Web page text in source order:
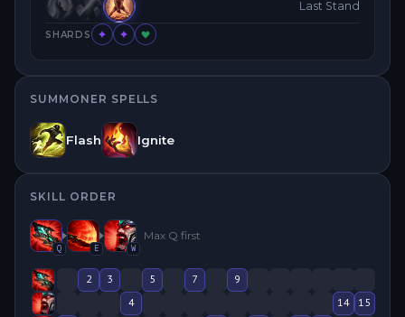
Last Stand
SHARDS
SUMMONER SPELLS
Flash Ignite
SKILL ORDER
Q E W
Max Q first
2 3 5 7
9
4
14
15